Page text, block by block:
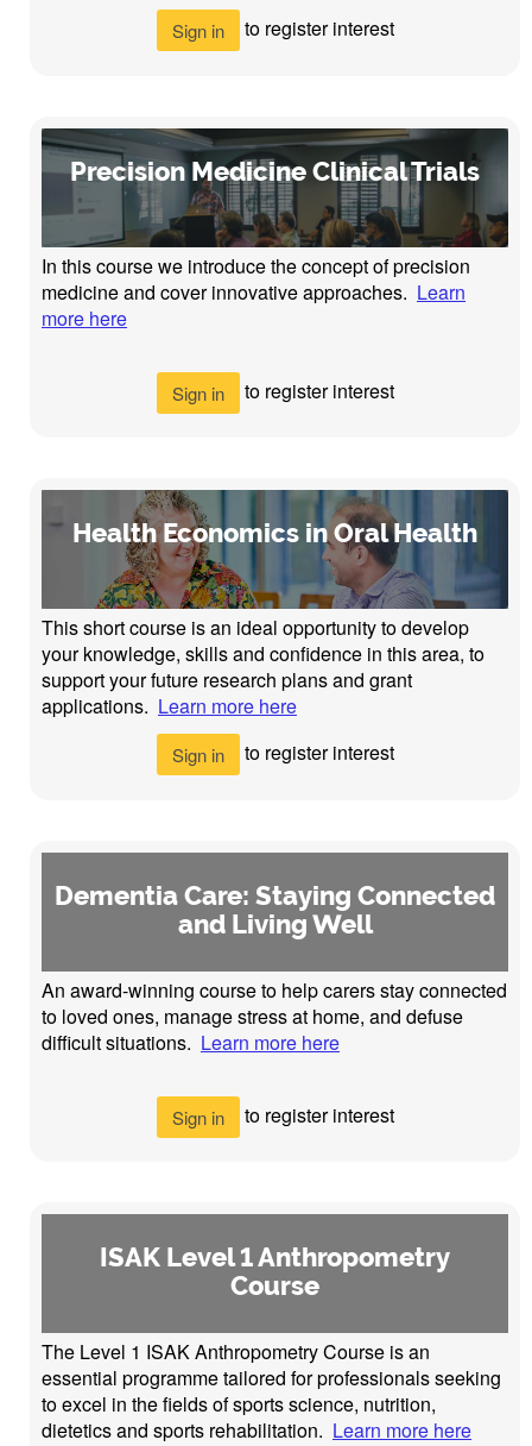
Sign in to register interest
Precision Medicine Clinical Trials
In this course we introduce the concept of precision
medicine and cover innovative approaches. Learn
more here
Sign in to register interest
Health Economics in Oral Health
This short course is an ideal opportunity to develop
your knowledge, skills and confidence in this area, to
support your future research plans and grant
applications. Learn more here
Sign in to register interest
Dementia Care: Staying Connected
and Living Well
An award-winning course to help carers stay connected
to loved ones, manage stress at home, and defuse
difficult situations. Learn more here
Sign in to register interest
ISAK Level 1 Anthropometry
Course
The Level 1 ISAK Anthropometry Course is an
essential programme tailored for professionals seeking
to excel in the fields of sports science, nutrition,
dietetics and sports rehabilitation. Learn more here